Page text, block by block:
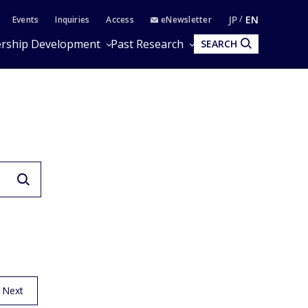
Events Inquiries Access eNewsletter JP EN
Development Past Research SEARCH
Next